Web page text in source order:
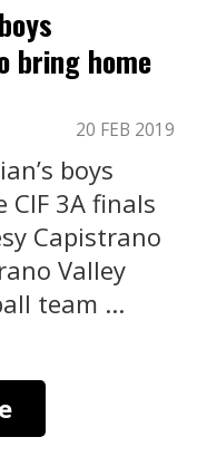
bring home
20 FEB 2019
boys
3A finals
Capistrano
Valley
team ...